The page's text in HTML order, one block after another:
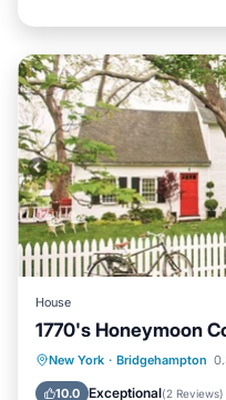
House
1770's Honeymoon
New York · Bridgehampton
10.0 Exceptional(2 Reviews)
Private Pool
Ocean View